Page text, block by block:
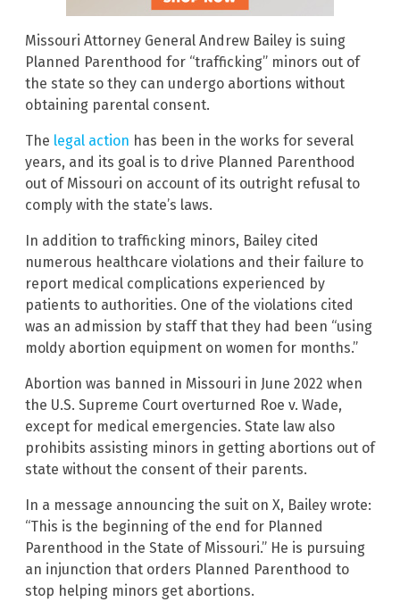
Missouri Attorney General Andrew Bailey is suing
Planned Parenthood for “trafficking” minors out of
the state so they can undergo abortions without
obtaining parental consent.
The legal action has been in the works for several
years, and its goal is to drive Planned Parenthood
out of Missouri on account of its outright refusal to
comply with the state’s laws.
In addition to trafficking minors, Bailey cited
numerous healthcare violations and their failure to
report medical complications experienced by
patients to authorities. One of the violations cited
was an admission by staff that they had been “using
moldy abortion equipment on women for months.”
Abortion was banned in Missouri in June 2022 when
the U.S. Supreme Court overturned Roe v. Wade,
except for medical emergencies. State law also
prohibits assisting minors in getting abortions out of
state without the consent of their parents.
In a message announcing the suit on X, Bailey wrote:
“This is the beginning of the end for Planned
Parenthood in the State of Missouri.” He is pursuing
an injunction that orders Planned Parenthood to
stop helping minors get abortions.